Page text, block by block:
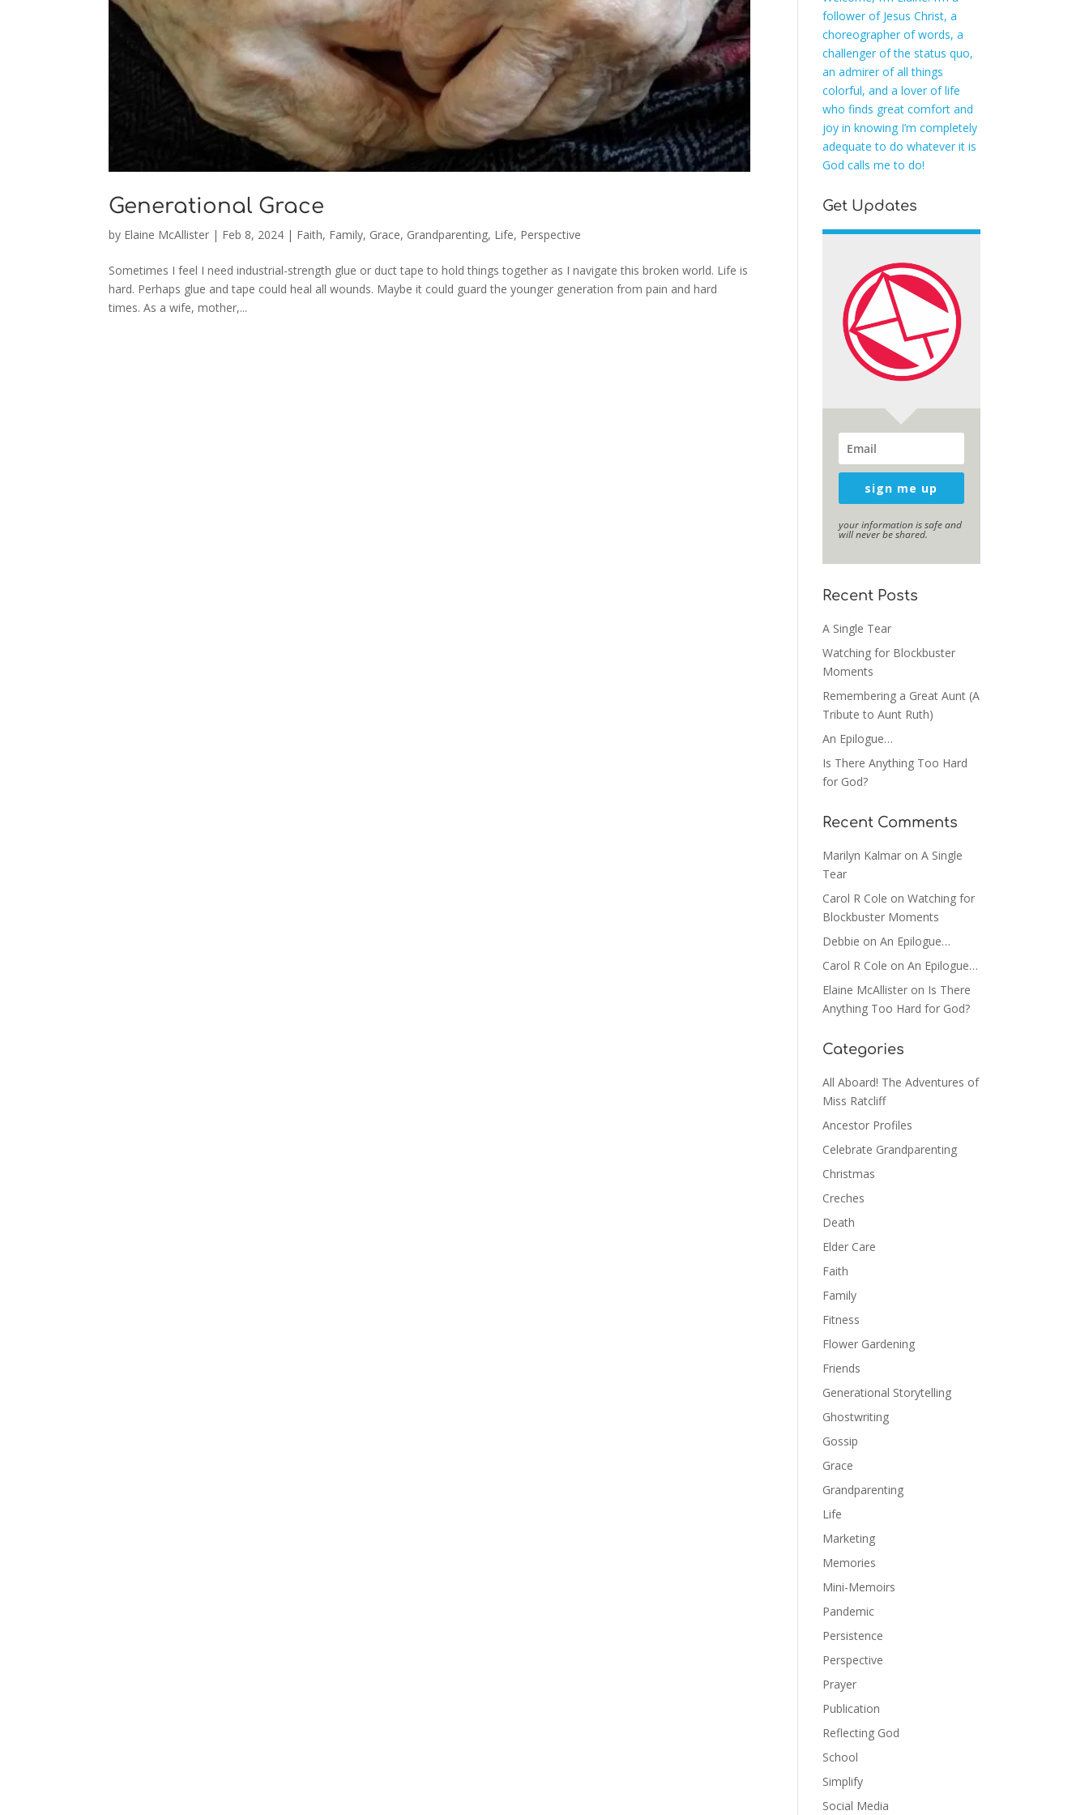
Generational Grace
by Elaine McAllister | Feb 8, 2024 | Faith, Family, Grace, Grandparenting, Life, Perspective
Sometimes I feel I need industrial-strength glue or duct tape to hold things together as I navigate this broken world. Life is
hard. Perhaps glue and tape could heal all wounds. Maybe it could guard the younger generation from pain and hard
times. As a wife, mother,...
follower of Jesus Christ, a
choreographer of words, a
challenger of the status quo,
an admirer of all things
colorful, and a lover of life
who finds great comfort and
joy in knowing I’m completely
adequate to do whatever it is
God calls me to do!
Get Updates
sign me up
your information is safe and
will never be shared.
Recent Posts
A Single Tear
Watching for Blockbuster
Moments
Remembering a Great Aunt (A
Tribute to Aunt Ruth)
An Epilogue…
Is There Anything Too Hard
for God?
Recent Comments
Marilyn Kalmar onA Single
Tear
Carol R Cole onWatching for
Blockbuster Moments
Debbie onAn Epilogue…
Carol R Cole onAn Epilogue…
Elaine McAllister on Is There
Anything Too Hard for God?
Categories
All Aboard! The Adventures of
Miss Ratcliff
Ancestor Profiles
Celebrate Grandparenting
Christmas
Creches
Death
Elder Care
Faith
Family
Fitness
Flower Gardening
Friends
Generational Storytelling
Ghostwriting
Gossip
Grace
Grandparenting
Life
Marketing
Memories
Mini-Memoirs
Pandemic
Persistence
Perspective
Prayer
Publication
Reflecting God
School
Simplify
Social Media